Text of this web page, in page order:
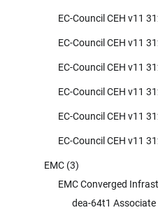
EC-Council CEH v11
EC-Council CEH v11
EC-Council CEH v11
EC-Council CEH v11
EC-Council CEH v11
EC-Council CEH v11
EMC (3)
EMC Converged
dea-64t1